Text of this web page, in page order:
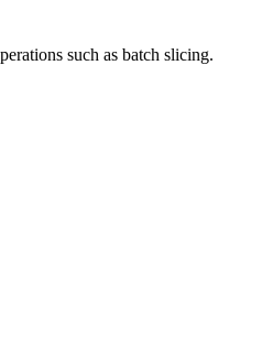
such as batch slicing.